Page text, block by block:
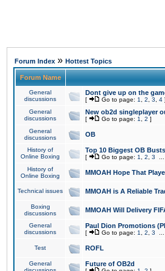
Forum Index » Hottest Topics
Forum Name
General
discussions
Dont give up on the
[ Go to page: 1 2 3 4 ]
General
discussions
New ob2d singleplayer
[ Go to page: 1 2 ]
General
discussions
OB
History of
Online Boxing
Top 10 Biggest OB
[ Go to page: 1 2 3
History of
Online Boxing
MMOAH Hope That
Technical issues MMOAH is A Reliable
Boxing
discussions
MMOAH Will Delivery
General
discussions
Paul Dion Promotions
[ Go to page: 1 2 3
Test ROFL
General
Future of OB2d